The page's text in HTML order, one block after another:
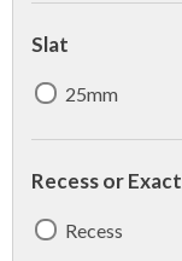
Slat
25mm
Recess or Exact
Recess